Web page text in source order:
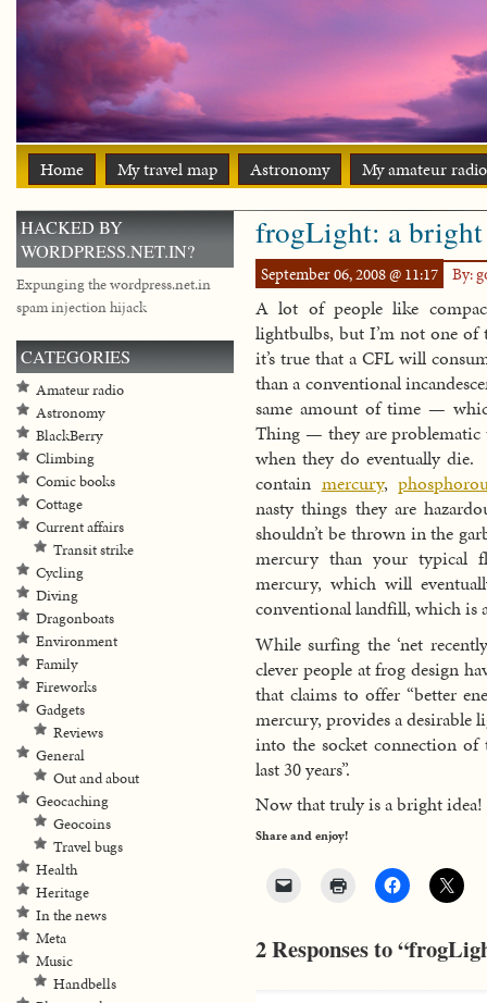
Home My travel map Astronomy My amateur
frogLight: a bright
September 06, 2008 @ 11:17 By:
A lot of people like
lightbulbs, but I’m not one
it’s true that a CFL will
than a conventional
same amount of time —
Thing — they are problematic
when they do eventually die.
contain mercury,
nasty things they are
shouldn’t be thrown in the
mercury than your typical
mercury, which will
conventional landfill, which is
While surfing the ‘net
clever people at frog design
that claims to offer “better
mercury, provides a
into the socket connection
last 30 years”.
Now that truly is a bright idea!
Share and enjoy!
2 Responses to
HACKED BY
WORDPRESS.NET.IN?
Expunging the wordpress.net.in
spam injection hijack
CATEGORIES
Amateur radio
Astronomy
BlackBerry
Climbing
Comic books
Cottage
Current affairs
Transit strike
Cycling
Diving
Dragonboats
Environment
Family
Fireworks
Gadgets
Reviews
General
Out and about
Geocaching
Geocoins
Travel bugs
Health
Heritage
In the news
Meta
Music
Handbells